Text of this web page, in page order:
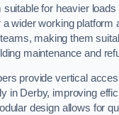
for heavier loads
wider working platform
making them
maintenance and
provide vertical
in Derby, improving
design allows for